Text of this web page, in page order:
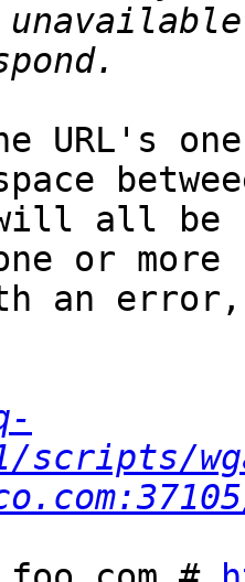
URL's
will all be
or more
an
scripts/